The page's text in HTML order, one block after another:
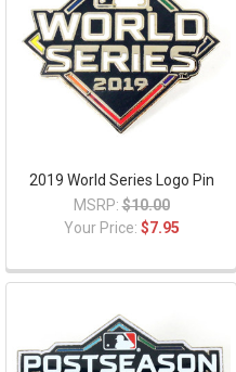
2019 World Series Logo Pin
MSRP: $10.00
Your Price: $7.95